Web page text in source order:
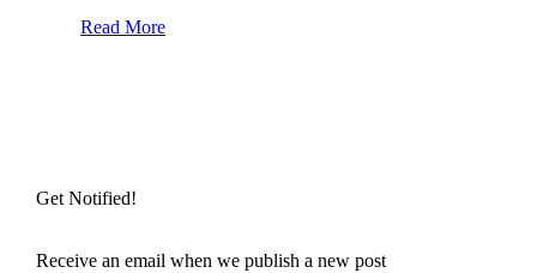
Read More
Get Notified!
Receive an email when we publish a new post